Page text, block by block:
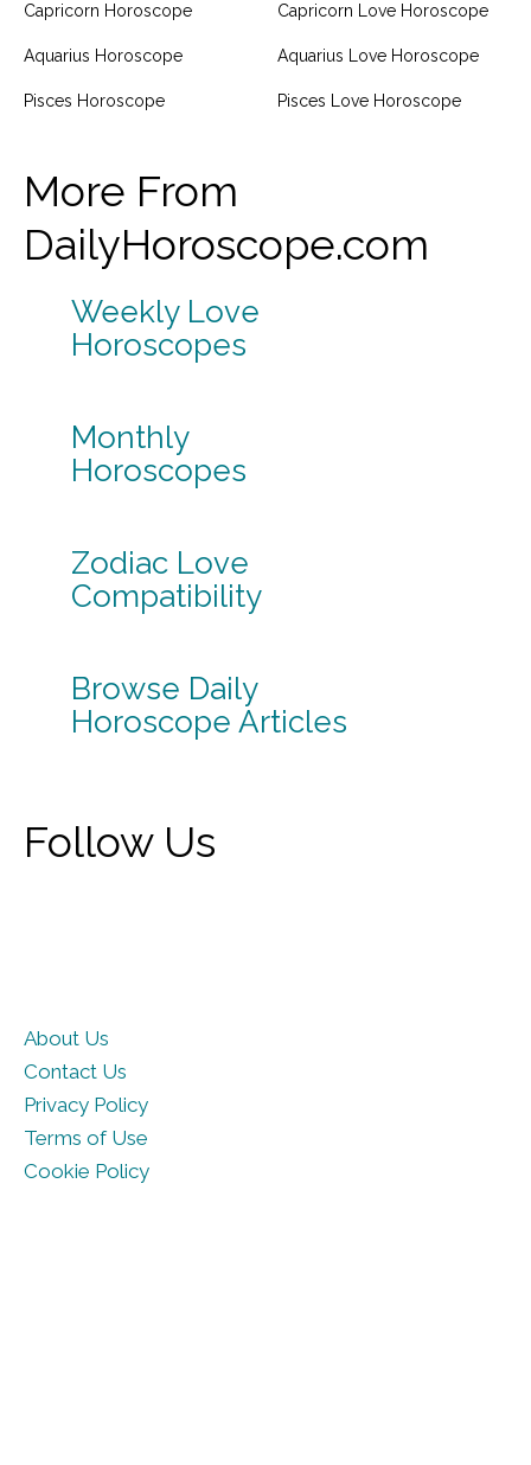
Capricorn Horoscope
Aquarius Horoscope
Pisces Horoscope
Capricorn Love Horoscope
Aquarius Love Horoscope
Pisces Love Horoscope
More From
DailyHoroscope.com
Weekly Love
Horoscopes
Monthly
Horoscopes
Zodiac Love
Compatibility
Browse Daily
Horoscope Articles
Follow Us
About Us
Contact Us
Privacy Policy
Terms of Use
Cookie Policy